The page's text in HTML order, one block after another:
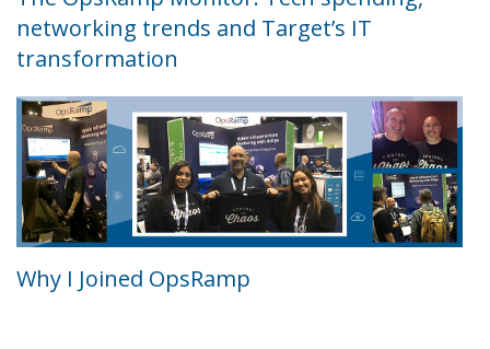
networking trends and Target’s IT
transformation
Why I Joined OpsRamp